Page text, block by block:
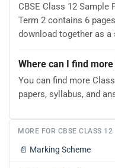
CBSE Class 12 Sample
Term 2 contains 6
download together as a
Where can I find
You can find more
papers, syllabus, and
MORE FOR CBSE CLASS 12
📄 Marking Scheme